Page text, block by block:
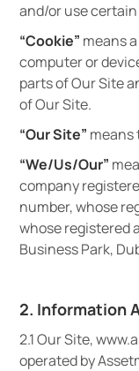
and/or use
“Cookie” means
computer or
parts of Our Site
of Our Site.
“Our Site” means
“We/Us/Our”
company
number, whose
whose registered
Business Park,
2. Information
2.1 Our Site,
operated by